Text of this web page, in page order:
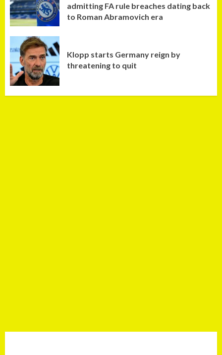
admitting FA rule breaches dating back
to Roman Abramovich era
Klopp starts Germany reign by
threatening to quit